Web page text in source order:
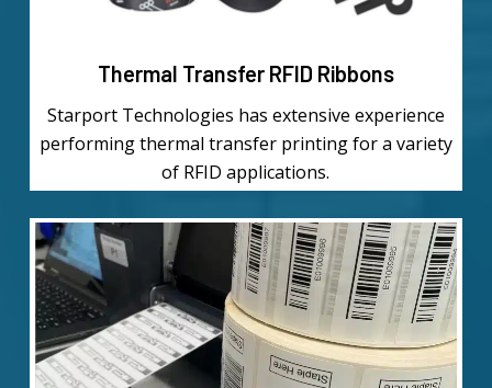
Thermal Transfer RFID Ribbons
Starport Technologies has extensive experience
performing thermal transfer printing for a variety
of RFID applications.
Learn
more